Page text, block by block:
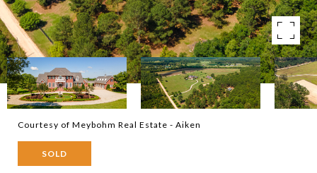
Courtesy of Meybohm Real Estate - Aiken
SOLD